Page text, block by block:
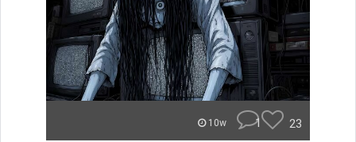
10w 1 23